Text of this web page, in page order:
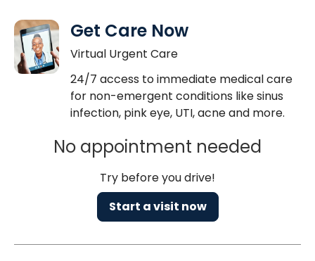
Get Care Now
Virtual Urgent Care
24/7 access to immediate medical care
for non-emergent conditions like sinus
infection, pink eye, UTI, acne and more.
No appointment needed
Try before you drive!
Start a visit now